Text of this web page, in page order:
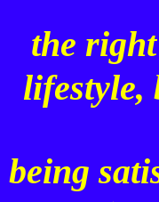
the
lifestyle,
being